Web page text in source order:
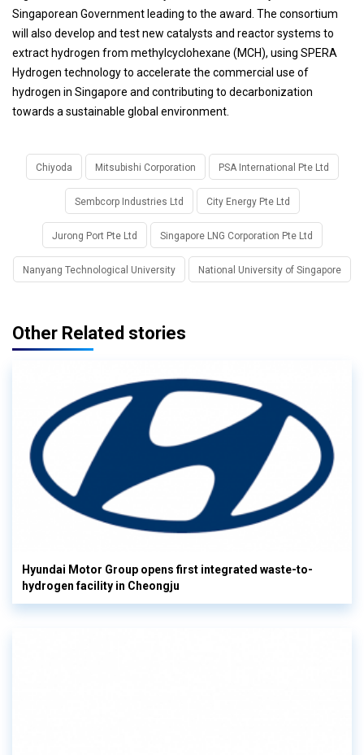
Singaporean Government leading to the award. The consortium
will also develop and test new catalysts and reactor systems to
extract hydrogen from methylcyclohexane (MCH), using SPERA
Hydrogen technology to accelerate the commercial use of
hydrogen in Singapore and contributing to decarbonization
towards a sustainable global environment.
Chiyoda Mitsubishi Corporation PSA International Pte Ltd
Sembcorp Industries Ltd City Energy Pte Ltd
Jurong Port Pte Ltd Singapore LNG Corporation Pte Ltd
Nanyang Technological University National University of Singapore
Other Related stories
Hyundai Motor Group opens first integrated waste-to-
hydrogen facility in Cheongju